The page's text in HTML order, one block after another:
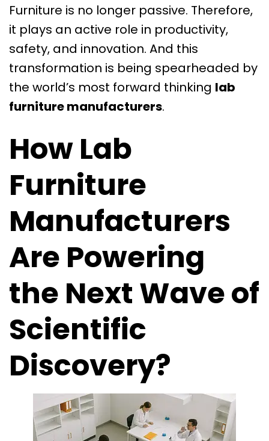
Furniture is no longer passive. Therefore,
it plays an active role in productivity,
safety, and innovation. And this
transformation is being spearheaded by
the world’s most forward thinking lab
furniture manufacturers.
How Lab
Furniture
Manufacturers
Are Powering
the Next Wave of
Scientific
Discovery?